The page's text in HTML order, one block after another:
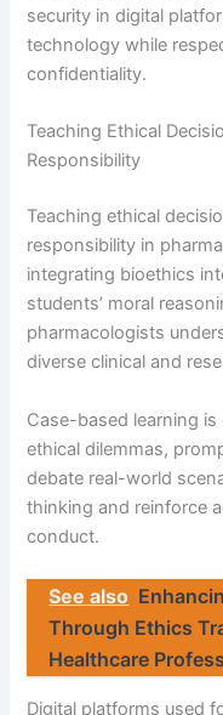
security in digital
technology while
confidentiality.
Teaching Ethical
Responsibility
Teaching ethical
responsibility in
integrating bioethics
students’ moral
pharmacologists
diverse clinical and
Case-based learning
ethical dilemmas,
debate real-world
thinking and reinforce
conduct.
See also
Through Ethics
Healthcare
Digital platforms used